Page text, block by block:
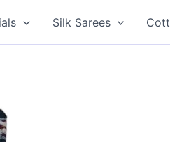
Silk Sarees